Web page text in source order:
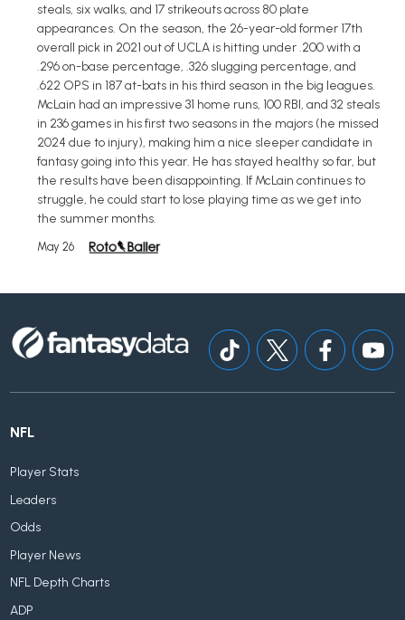
steals, six walks, and 17 strikeouts across 80 plate
appearances. On the season, the 26-year-old former 17th
overall pick in 2021 out of UCLA is hitting under .200 with a
.296 on-base percentage, .326 slugging percentage, and
.622 OPS in 187 at-bats in his third season in the big leagues.
McLain had an impressive 31 home runs, 100 RBI, and 32 steals
in 236 games in his first two seasons in the majors (he missed
2024 due to injury), making him a nice sleeper candidate in
fantasy going into this year. He has stayed healthy so far, but
the results have been disappointing. If McLain continues to
struggle, he could start to lose playing time as we get into
the summer months.
May 26
NFL
Player Stats
Leaders
Odds
Player News
NFL Depth Charts
ADP